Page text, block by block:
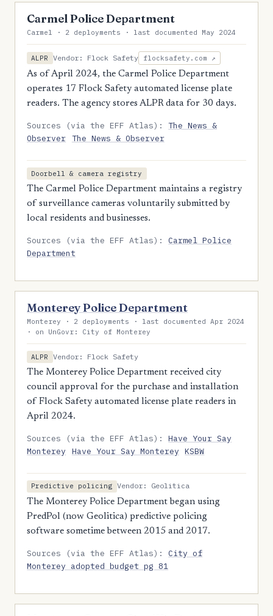
Carmel Police Department
Carmel · 2 deployments · last documented May 2024
ALPR Vendor: Flock Safety flocksafety.com ↗
As of April 2024, the Carmel Police Department
operates 17 Flock Safety automated license plate
readers. The agency stores ALPR data for 30 days.
Sources (via the EFF Atlas):The News &
Observer The News & Observer
Doorbell & camera registry
The Carmel Police Department maintains a registry
of surveillance cameras voluntarily submitted by
local residents and businesses.
Sources (via the EFF Atlas):Carmel Police
Department
Monterey Police Department
Monterey · 2 deployments · last documented Apr 2024
· on UnGovr: City of Monterey
ALPR
Vendor: Flock Safety
The Monterey Police Department received city
council approval for the purchase and installation
of Flock Safety automated license plate readers in
April 2024.
Sources (via the EFF Atlas):Have Your Say
Monterey
Have Your Say Monterey KSBW
Predictive policing Vendor: Geolitica
The Monterey Police Department began using
PredPol (now Geolitica) predictive policing
software sometime between 2015 and 2017.
Sources (via the EFF Atlas):City of
Monterey adopted budget pg 81